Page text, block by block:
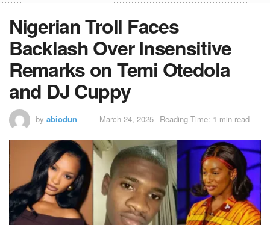
Nigerian Troll Faces
Backlash Over Insensitive
Remarks on Temi Otedola
and DJ Cuppy
by abiodun March 24, 2025 Reading Time: 1 min read